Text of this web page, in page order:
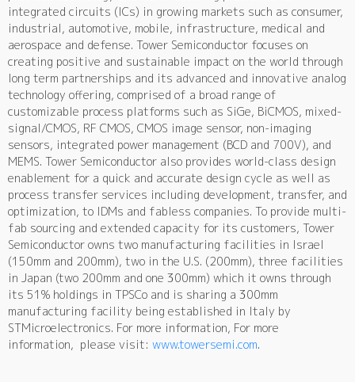
integrated circuits (ICs) in growing markets such as consumer,
industrial, automotive, mobile, infrastructure, medical and
aerospace and defense. Tower Semiconductor focuses on
creating positive and sustainable impact on the world through
long term partnerships and its advanced and innovative analog
technology offering, comprised of a broad range of
customizable process platforms such as SiGe, BiCMOS, mixed-
signal/CMOS, RF CMOS, CMOS image sensor, non-imaging
sensors, integrated power management (BCD and 700V), and
MEMS. Tower Semiconductor also provides world-class design
enablement for a quick and accurate design cycle as well as
process transfer services including development, transfer, and
optimization, to IDMs and fabless companies. To provide multi-
fab sourcing and extended capacity for its customers, Tower
Semiconductor owns two manufacturing facilities in Israel
(150mm and 200mm), two in the U.S. (200mm), three facilities
in Japan (two 200mm and one 300mm) which it owns through
its 51% holdings in TPSCo and is sharing a 300mm
manufacturing facility being established in Italy by
STMicroelectronics. For more information, For more
information, please visit: www.towersemi.com.